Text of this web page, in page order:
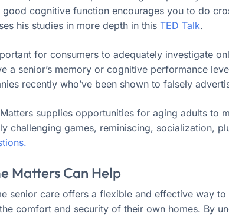
good cognitive function encourages you to do
his studies in more depth in this TED Talk.
for consumers to adequately investigate
a senior’s memory or cognitive performance
recently who’ve been shown to falsely
supplies opportunities for aging adults to
challenging games, reminiscing, socialization,
Matters Can Help
senior care offers a flexible and effective way
comfort and security of their own homes. By